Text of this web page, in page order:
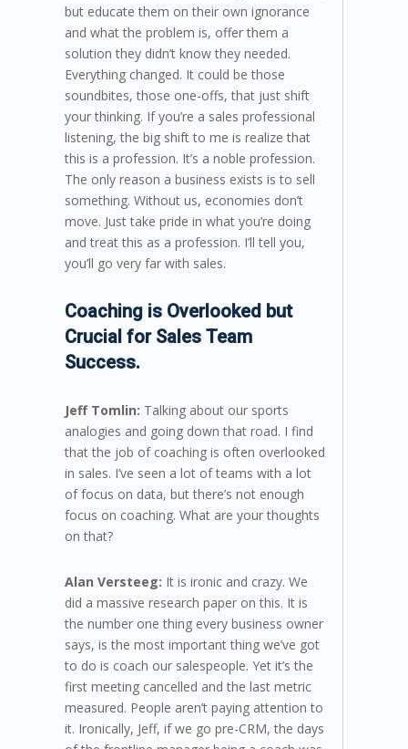
but educate them on their own ignorance
and what the problem is, offer them a
solution they didn’t know they needed.
Everything changed. It could be those
soundbites, those one-offs, that just shift
your thinking. If you’re a sales professional
listening, the big shift to me is realize that
this is a profession. It’s a noble profession.
The only reason a business exists is to sell
something. Without us, economies don’t
move. Just take pride in what you’re doing
and treat this as a profession. I’ll tell you,
you’ll go very far with sales.
Coaching is Overlooked but
Crucial for Sales Team
Success.
Jeff Tomlin: Talking about our sports
analogies and going down that road. I find
that the job of coaching is often overlooked
in sales. I’ve seen a lot of teams with a lot
of focus on data, but there’s not enough
focus on coaching. What are your thoughts
on that?
Alan Versteeg: It is ironic and crazy. We
did a massive research paper on this. It is
the number one thing every business owner
says, is the most important thing we’ve got
to do is coach our salespeople. Yet it’s the
first meeting cancelled and the last metric
measured. People aren’t paying attention to
it. Ironically, Jeff, if we go pre-CRM, the days